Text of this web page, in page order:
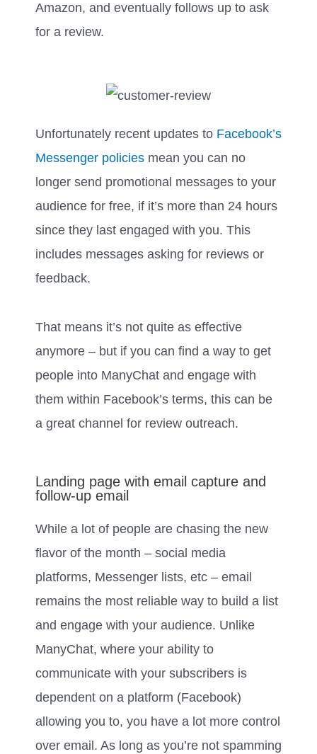
Amazon, and eventually follows up to ask
for a review.
Unfortunately recent updates to Facebook’s
Messenger policies mean you can no
longer send promotional messages to your
audience for free, if it’s more than 24 hours
since they last engaged with you. This
includes messages asking for reviews or
feedback.
That means it’s not quite as effective
anymore – but if you can find a way to get
people into ManyChat and engage with
them within Facebook’s terms, this can be
a great channel for review outreach.
Landing page with email capture and
follow-up email
While a lot of people are chasing the new
flavor of the month – social media
platforms, Messenger lists, etc – email
remains the most reliable way to build a list
and engage with your audience. Unlike
ManyChat, where your ability to
communicate with your subscribers is
dependent on a platform (Facebook)
allowing you to, you have a lot more control
over email. As long as you’re not spamming